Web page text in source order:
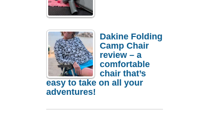
Dakine Folding
Camp Chair
review – a
comfortable
chair that’s
easy to take on all your
adventures!